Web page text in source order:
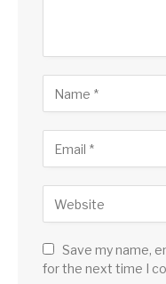
Save my name,
for the next time I